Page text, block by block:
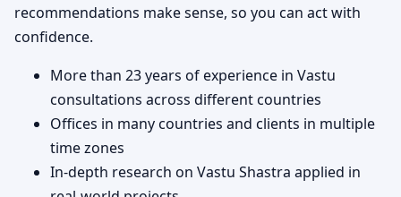
recommendations make sense, so you can act with
confidence.
More than 23 years of experience in Vastu
consultations across different countries
Offices in many countries and clients in multiple
time zones
In-depth research on Vastu Shastra applied in